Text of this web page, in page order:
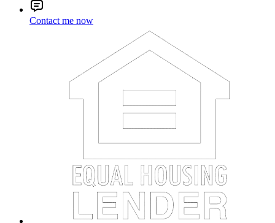
Contact me now